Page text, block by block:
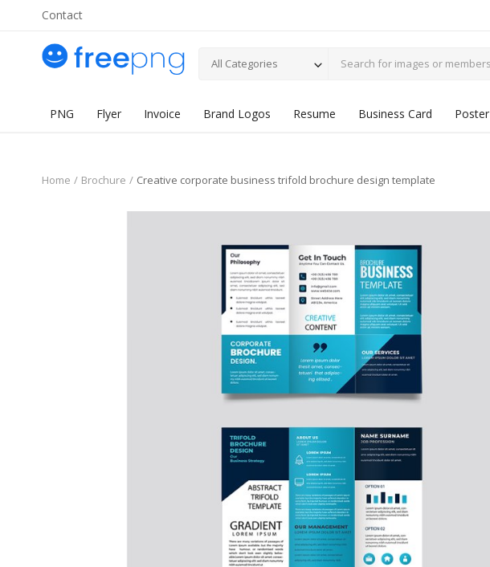
Contact
All Categories
PNG Flyer Invoice Brand Logos Resume Business Card Poster
Home Brochure Creative corporate business trifold brochure design template